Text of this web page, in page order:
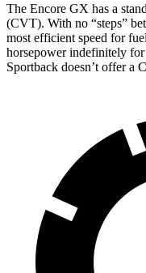
The Encore GX has a
(CVT). With no “steps”
most efficient speed for
horsepower indefinitely
Sportback doesn’t offer a